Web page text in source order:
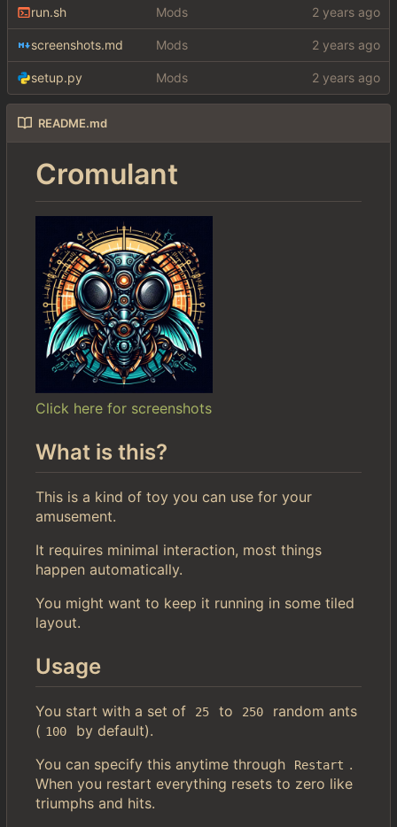
run.sh Mods
screenshots.md Mods
setup.py Mods
README.md
Cromulant
Click here for screenshots
What is this?
This is a kind of toy you can use for your
amusement.
It requires minimal interaction, most things
happen automatically.
You might want to keep it running in some tiled
layout.
Usage
You start with a set of 25 to 250
random ants
( 100
by default).
You can specify this anytime through
Restart .
When you restart everything resets to zero like
triumphs and hits.